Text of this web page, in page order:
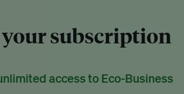
your subscription
access to Eco-Business